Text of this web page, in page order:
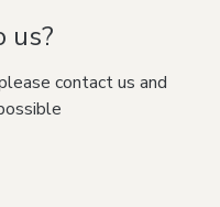
us?
contact us and